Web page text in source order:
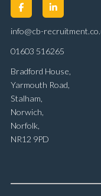
info@cb-
01603 516265
Bradford House,
Yarmouth Road,
Stalham,
Norwich,
Norfolk,
NR12 9PD